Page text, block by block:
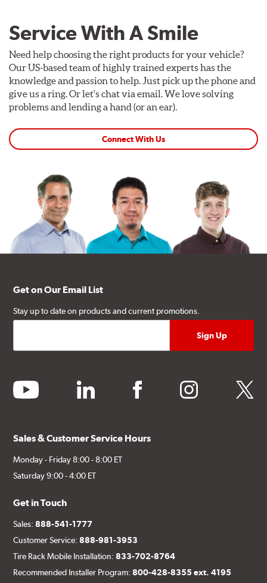
Service With A Smile
Need help choosing the right products for your vehicle?
Our US-based team of highly trained experts has the
knowledge and passion to help. Just pick up the phone and
give us a ring. Or let's chat via email. We love solving
problems and lending a hand (or an ear).
Connect With Us
Get on Our Email List
Stay up to date on products and current promotions.
youtube linkedin facebook instagram twitter
Sales & Customer Service Hours
Monday - Friday 8:00 - 8:00 ET
Saturday 9:00 - 4:00 ET
Get in Touch
Sales:888-541-1777
Customer Service:888-981-3953
Tire Rack Mobile Installation:833-702-8764
Recommended Installer Program:800-428-8355 ext. 4195